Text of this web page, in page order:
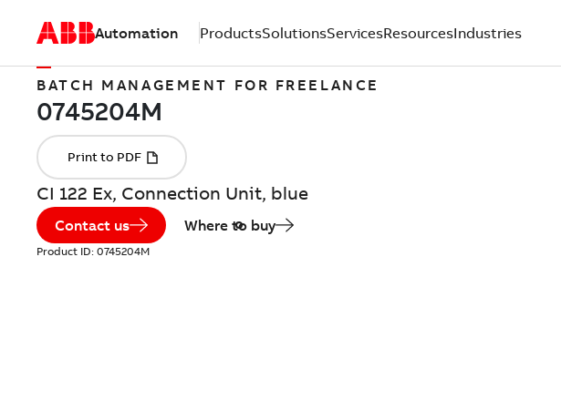
Automation ProductsSolutionsServicesResourcesIndustries
BATCH MANAGEMENT FOR FREELANCE
CI 122 Ex, Connection Unit, blue
Contact us Where to buy
Product ID: 0745204M